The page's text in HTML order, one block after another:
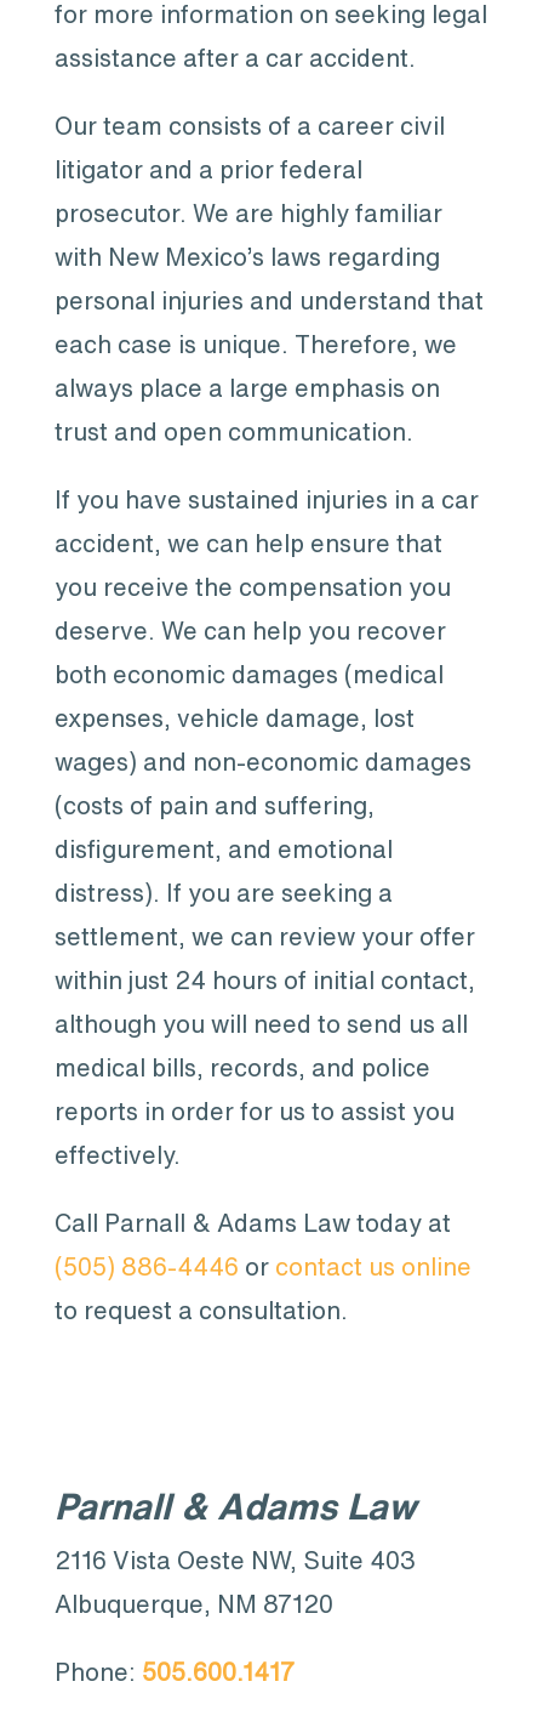
for more information on seeking legal
assistance after a car accident.
Our team consists of a career civil
litigator and a prior federal
prosecutor. We are highly familiar
with New Mexico’s laws regarding
personal injuries and understand that
each case is unique. Therefore, we
always place a large emphasis on
trust and open communication.
If you have sustained injuries in a car
accident, we can help ensure that
you receive the compensation you
deserve. We can help you recover
both economic damages (medical
expenses, vehicle damage, lost
wages) and non-economic damages
(costs of pain and suffering,
disfigurement, and emotional
distress). If you are seeking a
settlement, we can review your offer
within just 24 hours of initial contact,
although you will need to send us all
medical bills, records, and police
reports in order for us to assist you
effectively.
Call Parnall & Adams Law today at
(505) 886-4446 or contact us online
to request a consultation.
Parnall & Adams Law
2116 Vista Oeste NW, Suite 403
Albuquerque, NM 87120
Phone: 505.600.1417